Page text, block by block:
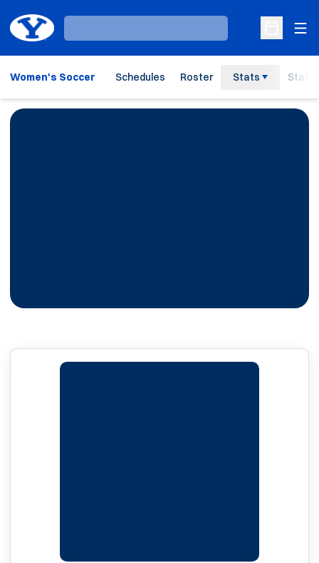
Loading…
Open
Women's Soccer Schedules Roster Stats Staff